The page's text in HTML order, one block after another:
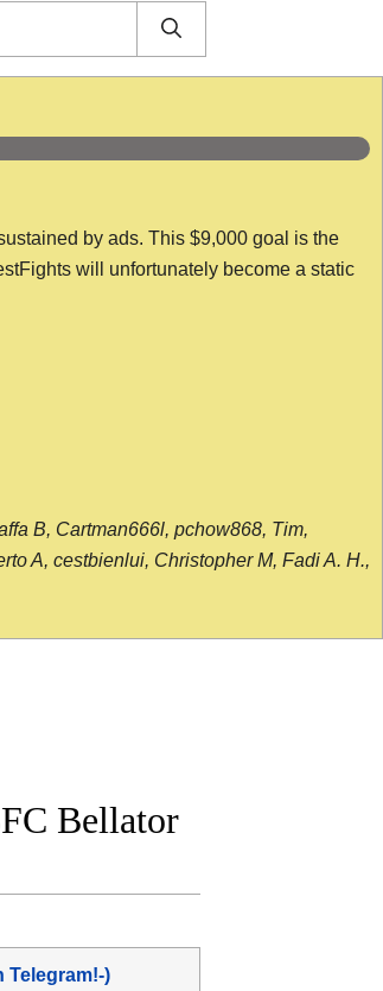
by ads. This $9,000 goal is the
will unfortunately become a static
B, Cartman666l, pchow868, Tim,
A, cestbienlui, Christopher M, Fadi A. H.,
Bellator
Telegram!-)